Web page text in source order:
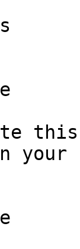
this
your